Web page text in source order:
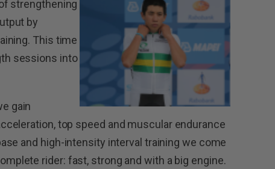
strengthening
by
This time
sessions into
gain
top speed and muscular endurance
and high-intensity interval training we come
rider: fast, strong and with a big engine.